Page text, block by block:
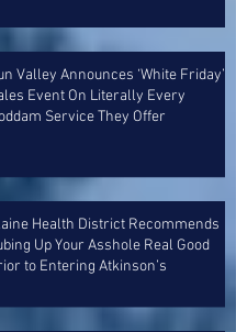
Valley Announces ‘White Friday’
Event On Literally Every
Service They Offer
Health District Recommends
Up Your Asshole Real Good
to Entering Atkinson’s